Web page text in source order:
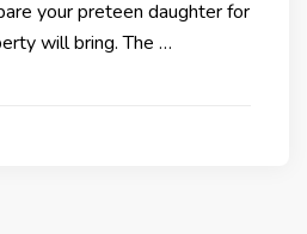
your preteen daughter for
will bring. The …